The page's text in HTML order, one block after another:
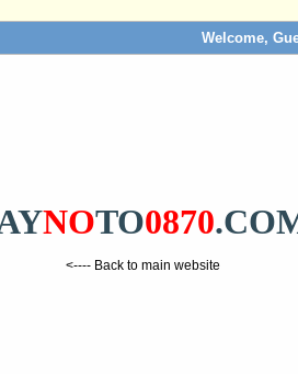
Welcome,
NOTO0870
<---- Back to main website